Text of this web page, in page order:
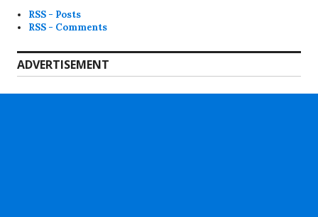
RSS - Posts
RSS - Comments
ADVERTISEMENT